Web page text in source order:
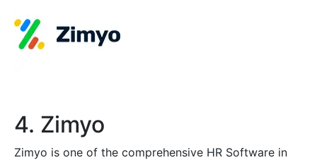
4. Zimyo
Zimyo is one of the comprehensive HR Software in